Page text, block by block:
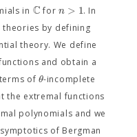
in Cforn > 1. In
theories by defining
theory. We define
and obtain a
terms ofθ-incomplete
the extremal functions
polynomials and we
of Bergman